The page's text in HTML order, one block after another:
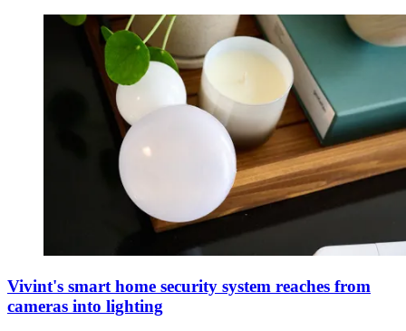
Vivint's smart home security system reaches from
cameras into lighting